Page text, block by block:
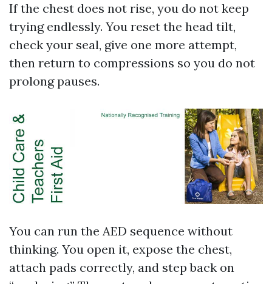
If the chest does not rise, you do not keep
trying endlessly. You reset the head tilt,
check your seal, give one more attempt,
then return to compressions so you do not
prolong pauses.
You can run the AED sequence without
thinking. You open it, expose the chest,
attach pads correctly, and step back on